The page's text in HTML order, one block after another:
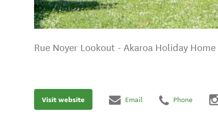
Rue Noyer Lookout - Akaroa Holiday Home
Visit website Email Phone